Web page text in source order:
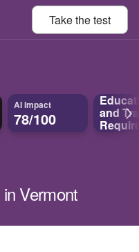
Take thetest
AI Impact
78/100 and
Vermont